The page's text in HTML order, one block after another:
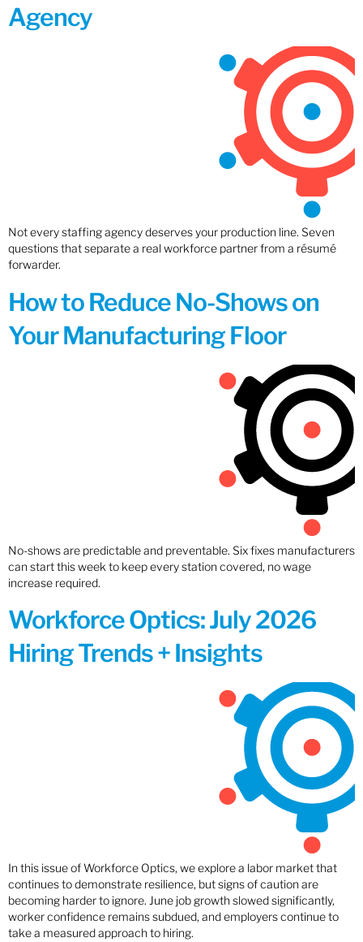
Agency
Not every staffing agency deserves your production line. Seven
questions that separate a real workforce partner from a résumé
forwarder.
How to Reduce No-Shows on
Your Manufacturing Floor
No-shows are predictable and preventable. Six fixes manufacturers
can start this week to keep every station covered, no wage
increase required.
Workforce Optics: July 2026
Hiring Trends + Insights
In this issue of Workforce Optics, we explore a labor market that
continues to demonstrate resilience, but signs of caution are
becoming harder to ignore. June job growth slowed significantly,
worker confidence remains subdued, and employers continue to
take a measured approach to hiring.